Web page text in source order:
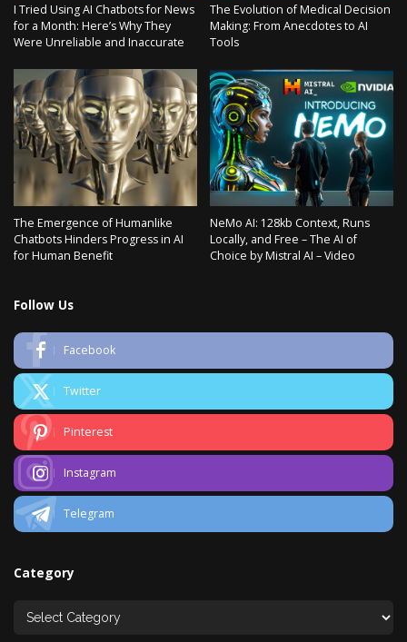
I Tried Using AI Chatbots for News
for a Month: Here’s Why They
Were Unreliable and Inaccurate
The Evolution of Medical Decision
Making: From Anecdotes to AI
Tools
The Emergence of Humanlike
Chatbots Hinders Progress in AI
for Human Benefit
NeMo AI: 128kb Context, Runs
Locally, and Free – The AI of
Choice by Mistral AI – Video
Follow Us
Facebook
Twitter
Pinterest
Instagram
Telegram
Category